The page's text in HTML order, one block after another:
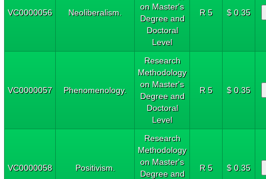
VC0000056 Neoliberalism.
on Master's
Degree and
Doctoral
Level
R 5 $ 0.35
VC0000057 Phenomenology.
Research
Methodology
on Master's
Degree and
Doctoral
Level
R 5 $ 0.35
VC0000058 Positivism.
Research
Methodology
on Master's
Degree and
R 5 $ 0.35